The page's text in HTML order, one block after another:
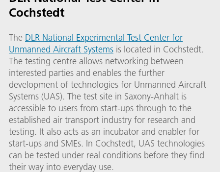
Cochstedt
The DLR National Experimental Test Center for
Unmanned Aircraft Systems is located in Cochstedt.
The testing centre allows networking between
interested parties and enables the further
development of technologies for Unmanned Aircraft
Systems (UAS). The test site in Saxony-Anhalt is
accessible to users from start-ups through to the
established air transport industry for research and
testing. It also acts as an incubator and enabler for
start-ups and SMEs. In Cochstedt, UAS technologies
can be tested under real conditions before they find
their way into everyday use.